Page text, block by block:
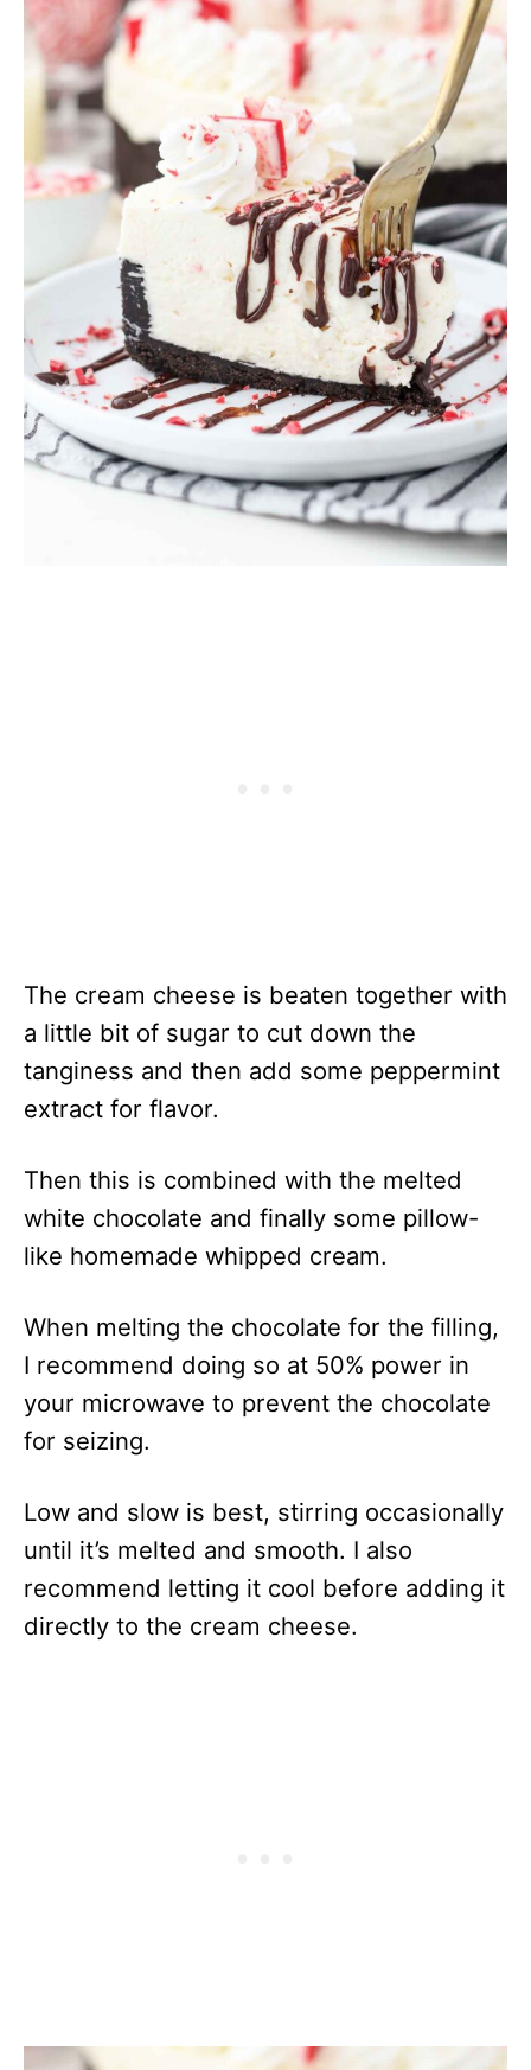
The cream cheese is beaten together with
a little bit of sugar to cut down the
tanginess and then add some peppermint
extract for flavor.
Then this is combined with the melted
white chocolate and finally some pillow-
like homemade whipped cream.
When melting the chocolate for the filling,
I recommend doing so at 50% power in
your microwave to prevent the chocolate
for seizing.
Low and slow is best, stirring occasionally
until it’s melted and smooth. I also
recommend letting it cool before adding it
directly to the cream cheese.